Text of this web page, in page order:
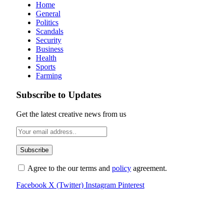
Home
General
Politics
Scandals
Security
Business
Health
Sports
Farming
Subscribe to Updates
Get the latest creative news from us
Agree to the our terms and policy agreement.
Facebook X (Twitter) Instagram Pinterest